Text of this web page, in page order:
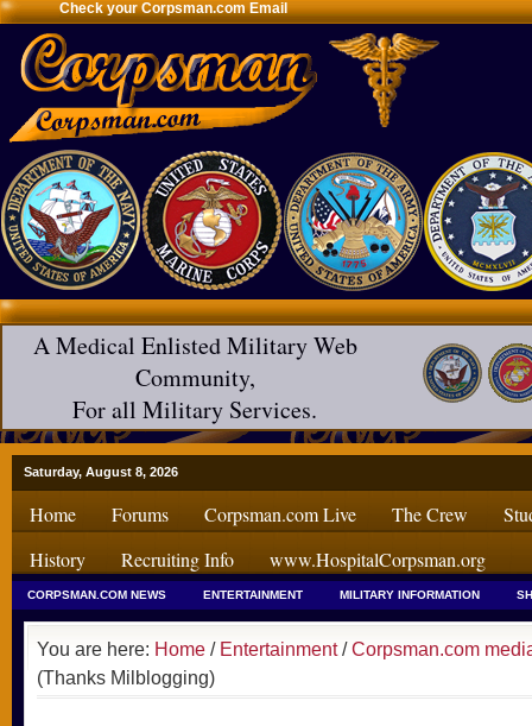
Check your Corpsman.com Email
A Medical Enlisted Military Web
Community,
For all Military Services.
Saturday, August 8, 2026
Home Forums Corpsman.com Live The Crew
History
Recruiting Info www.HospitalCorpsman.org
CORPSMAN.COM NEWS ENTERTAINMENT MILITARY INFORMATION
You are here: Home / Entertainment/Corpsman.com
(Thanks Milblogging)